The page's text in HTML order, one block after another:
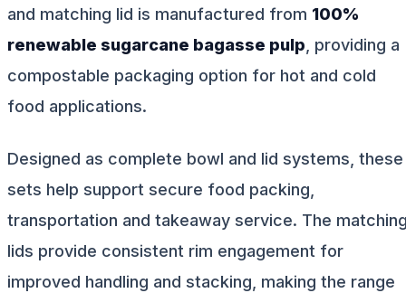
and matching lid is manufactured from 100%
renewable sugarcane bagasse pulp, providing a
compostable packaging option for hot and cold
food applications.
Designed as complete bowl and lid systems, these
sets help support secure food packing,
transportation and takeaway service. The
lids provide consistent rim engagement for
improved handling and stacking, making the range